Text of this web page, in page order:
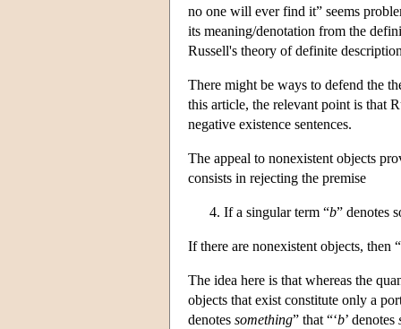
no one will ever find it” seems
its meaning/denotation from the
Russell's theory of definite
There might be ways to defend the
this article, the relevant point is that
negative existence sentences.
The appeal to nonexistent objects
consists in rejecting the premise
If a singular term “b” denotes
If there are nonexistent objects, then “
The idea here is that whereas the
objects that exist constitute only a
denotes something” that “‘b’ denotes